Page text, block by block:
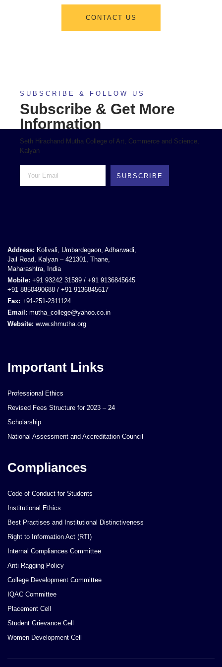
CONTACT US
SUBSCRIBE & FOLLOW US
Subscribe & Get More
Information
Seth Hirachand Mutha College of Art, Commerce and Science,
Kalyan
SUBSCRIBE
Address: Kolivali, Umbardegaon, Adharwadi,
Jail Road, Kalyan – 421301, Thane,
Maharashtra, India
Mobile: +91 93242 31589 / +91 9136845645
+91 8850490688 / +91 9136845617
Fax: +91-251-2311124
Email: mutha_college@yahoo.co.in
Website: www.shmutha.org
Important Links
Professional Ethics
Revised Fees Structure for 2023 – 24
Scholarship
National Assessment and Accreditation Council
Compliances
Code of Conduct for Students
Institutional Ethics
Best Practises and Institutional Distinctiveness
Right to Information Act (RTI)
Internal Compliances Committee
Anti Ragging Policy
College Development Committee
IQAC Committee
Placement Cell
Student Grievance Cell
Women Development Cell